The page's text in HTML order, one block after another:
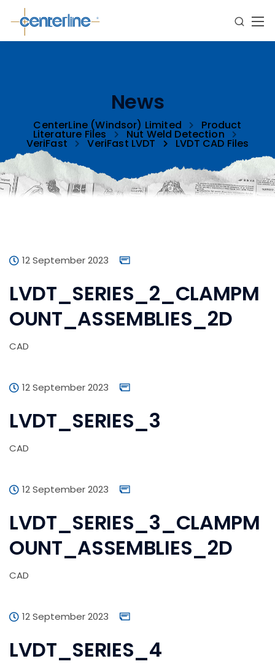
News
CenterLine (Windsor) Limited Product
Literature Files Nut Weld Detection
VeriFast VeriFast LVDT LVDT CAD Files
12 September 2023
LVDT_SERIES_2_CLAMPM
OUNT_ASSEMBLIES_2D
CAD
12 September 2023
LVDT_SERIES_3
CAD
12 September 2023
LVDT_SERIES_3_CLAMPM
OUNT_ASSEMBLIES_2D
CAD
12 September 2023
LVDT_SERIES_4